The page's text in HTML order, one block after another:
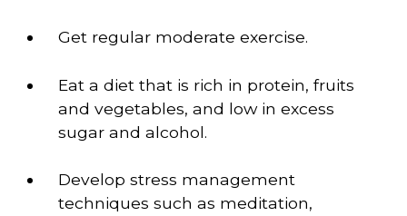
Get regular moderate exercise.
Eat a diet that is rich in protein, fruits
and vegetables, and low in excess
sugar and alcohol.
Develop stress management
techniques such as meditation,